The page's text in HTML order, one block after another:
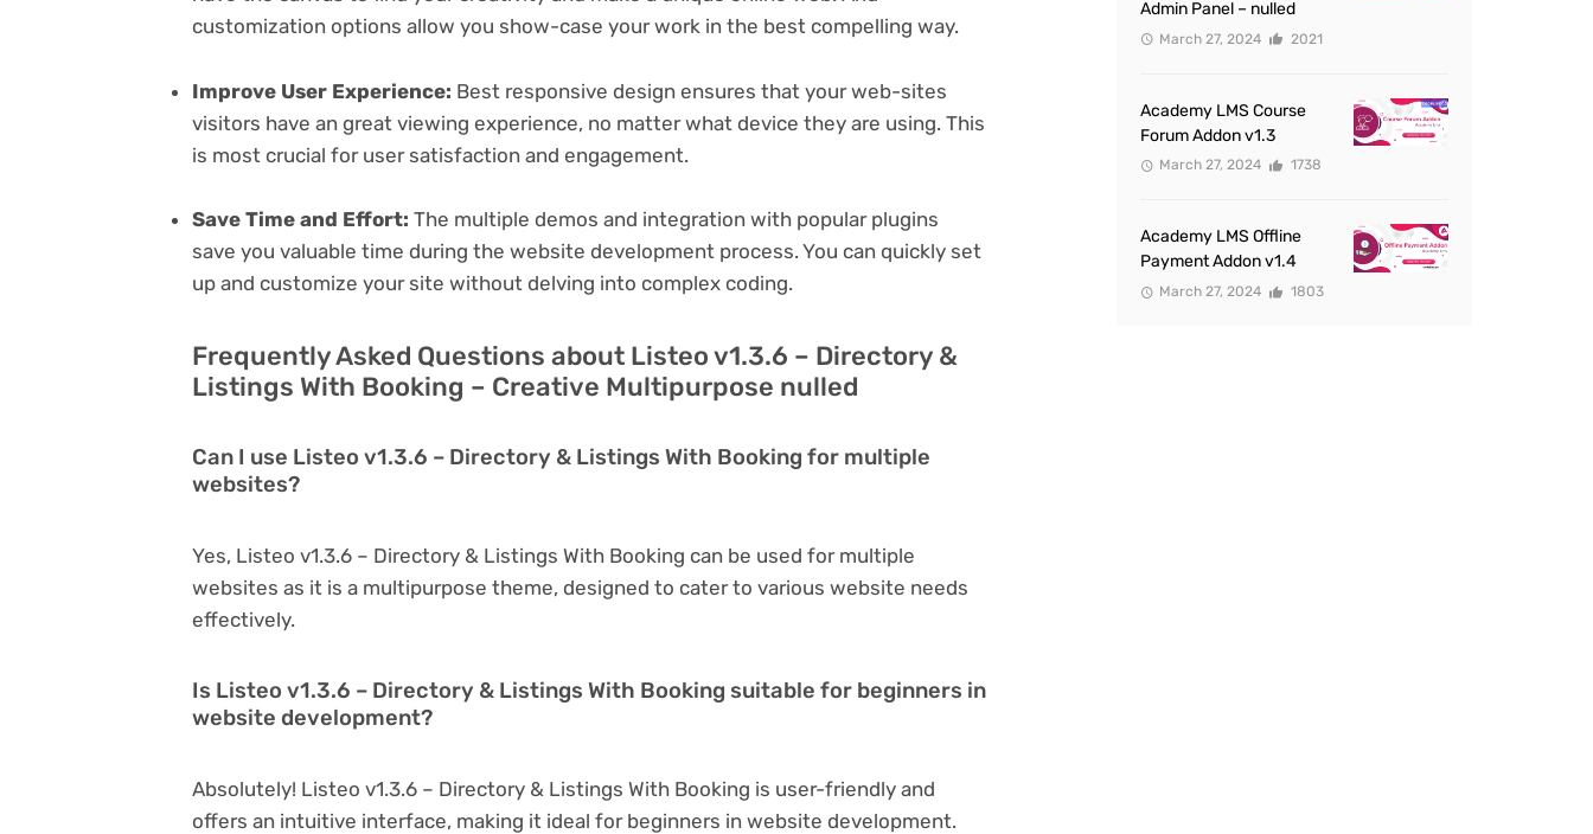
customization options allow you show-case your work in the best compelling way.
Improve User Experience: Best responsive design ensures that your web-sites
visitors have an great viewing experience, no matter what device they are using. This
is most crucial for user satisfaction and engagement.
Save Time and Effort: The multiple demos and integration with popular plugins
save you valuable time during the website development process. You can quickly set
up and customize your site without delving into complex coding.
Frequently Asked Questions about Listeo v1.3.6 – Directory &
Listings With Booking – Creative Multipurpose nulled
Can I use Listeo v1.3.6 – Directory & Listings With Booking for multiple
websites?
Yes, Listeo v1.3.6 – Directory & Listings With Booking can be used for multiple
websites as it is a multipurpose theme, designed to cater to various website needs
effectively.
Is Listeo v1.3.6 – Directory & Listings With Booking suitable for beginners in
website development?
Absolutely! Listeo v1.3.6 – Directory & Listings With Booking is user-friendly and
offers an intuitive interface, making it ideal for beginners in website development.
Admin Panel – nulled
March 27, 2024 2021
Academy LMS Course
Forum Addon v1.3
March 27, 2024 1738
Academy LMS Offline
Payment Addon v1.4
March 27, 2024 1803